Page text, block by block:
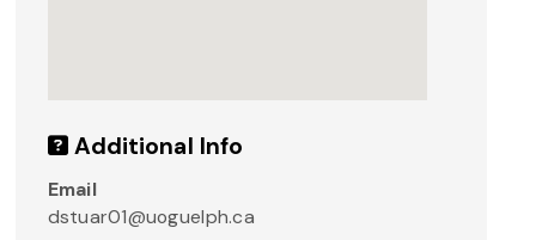
Additional Info
Email
dstuar01@uoguelph.ca